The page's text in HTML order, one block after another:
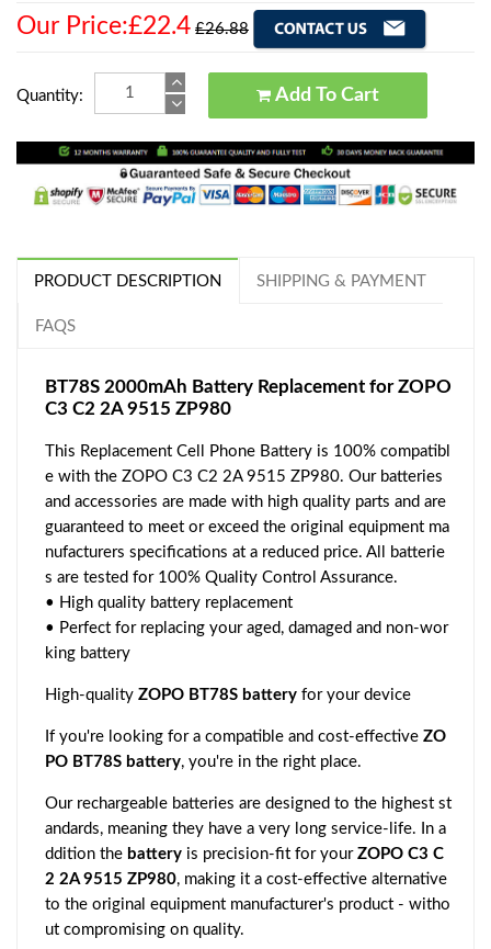
Our Price:£22.4 £26.88
Quantity: Add To Cart
PRODUCT DESCRIPTION SHIPPING & PAYMENT
FAQS
BT78S 2000mAh Battery Replacement for ZOPO
C3 C2 2A 9515 ZP980
This Replacement Cell Phone Battery is 100% compatibl
e with the ZOPO C3 C2 2A 9515 ZP980. Our batteries
and accessories are made with high quality parts and are
guaranteed to meet or exceed the original equipment ma
nufacturers specifications at a reduced price. All batterie
s are tested for 100% Quality Control Assurance.
• High quality battery replacement
• Perfect for replacing your aged, damaged and non-wor
king battery
High-quality ZOPO BT78S battery for your device
If you're looking for a compatible and cost-effective ZO
PO BT78S battery, you're in the right place.
Our rechargeable batteries are designed to the highest st
andards, meaning they have a very long service-life. In a
ddition the battery is precision-fit for your ZOPO C3 C
2 2A 9515 ZP980, making it a cost-effective alternative
to the original equipment manufacturer's product - witho
ut compromising on quality.